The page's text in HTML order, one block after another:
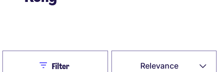
Relevance
CloseFilter